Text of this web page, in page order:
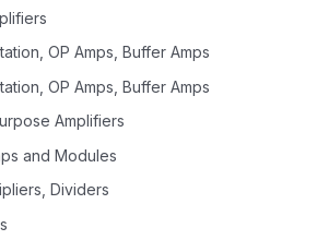
OP Amps, Buffer Amps
OP Amps, Buffer Amps
Amplifiers
and Modules
Dividers